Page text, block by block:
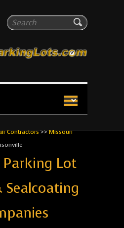
SearchParking Lots
for parking lot installation and
Contractors>>Missouri
Lot
Sealcoating